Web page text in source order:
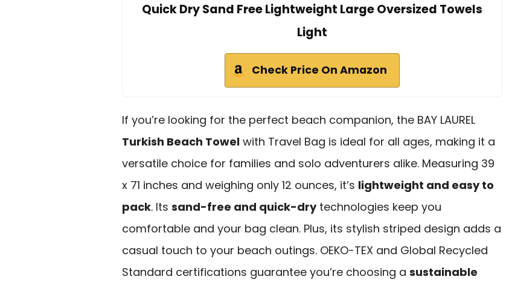
Quick Dry Sand Free Lightweight Large Oversized Towels
Light
Check Price On Amazon
If you’re looking for the perfect beach companion, the BAY LAUREL
Turkish Beach Towel with Travel Bag is ideal for all ages, making it a
versatile choice for families and solo adventurers alike. Measuring 39
x 71 inches and weighing only 12 ounces, it’s lightweight and easy to
pack. Its sand-free and quick-drytechnologies keep you
comfortable and your bag clean. Plus, its stylish striped design adds a
casual touch to your beach outings. OEKO-TEX and Global Recycled
Standard certifications guarantee you’re choosing a sustainable